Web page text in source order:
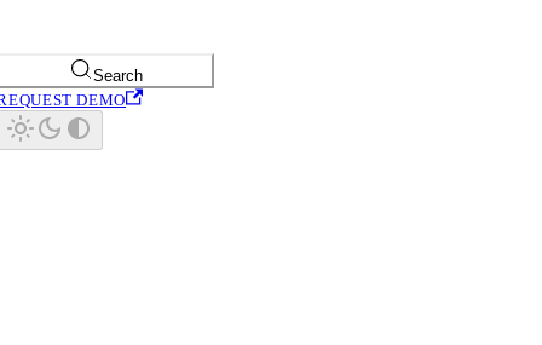
Search
DEMO